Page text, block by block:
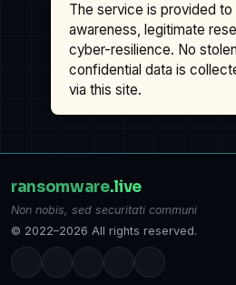
The service is provided
awareness, legitimate
cyber-resilience. No
confidential data is
via this site.
ransomware.live
Non nobis, sed securitati communi
© 2022–2026 All rights reserved.